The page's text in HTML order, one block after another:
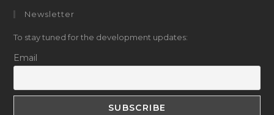
Newsletter
To stay tuned for the development updates:
Email